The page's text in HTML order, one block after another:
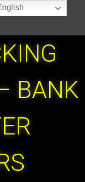
BANK